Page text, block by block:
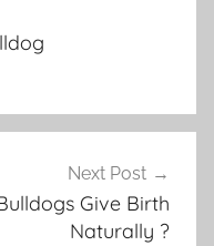
Next Post
Give Birth
Naturally ?